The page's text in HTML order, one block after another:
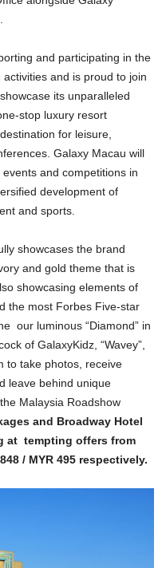
and participating in the
activities and is proud to join
its unparalleled
stop luxury resort
for leisure,
Galaxy Macau will
and competitions in
development of
and sports.
showcases the brand
and gold theme that is
showcasing elements of
the most Forbes Five-star
our luminous “Diamond” in
of GalaxyKidz, “Wavey”,
to take photos, receive
leave behind unique
Malaysia Roadshow
and Broadway Hotel
at tempting offers from
/ MYR 495 respectively.